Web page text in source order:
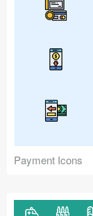
Payment Icons